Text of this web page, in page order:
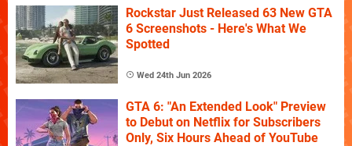
Rockstar Just Released 63 New GTA
6 Screenshots - Here's What We
Spotted
Wed 24th Jun 2026
GTA 6: "An Extended Look" Preview
to Debut on Netflix for Subscribers
Only, Six Hours Ahead of YouTube